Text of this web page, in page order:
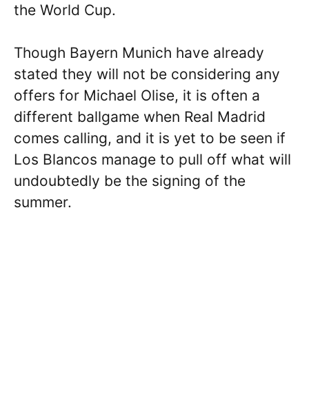
the World Cup.
Though Bayern Munich have already
stated they will not be considering any
offers for Michael Olise, it is often a
different ballgame when Real Madrid
comes calling, and it is yet to be seen if
Los Blancos manage to pull off what will
undoubtedly be the signing of the
summer.